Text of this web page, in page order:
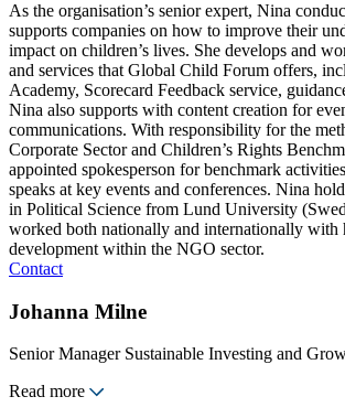
As the organisation’s senior expert, Nina
supports companies on how to improve their
impact on children’s lives. She develops and
and services that Global Child Forum offers,
Academy, Scorecard Feedback service,
Nina also supports with content creation for
communications. With responsibility for the
Corporate Sector and Children’s Rights
appointed spokesperson for benchmark
speaks at key events and conferences. Nina
in Political Science from Lund University
worked both nationally and internationally with
development within the NGO sector.
Contact
Johanna Milne
Senior Manager Sustainable Investing and
Read more